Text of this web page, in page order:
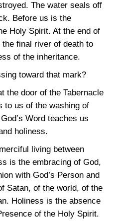
The water seals off
Before us is the
Holy Spirit. At the end of
final river of death to
of the inheritance.
toward that mark?
the door of the Tabernacle
to us of the washing of
Word teaches us
holiness.
living between
is the embracing of God,
with God’s Person and
Satan, of the world, of the
Holiness is the absence
of the Holy Spirit.